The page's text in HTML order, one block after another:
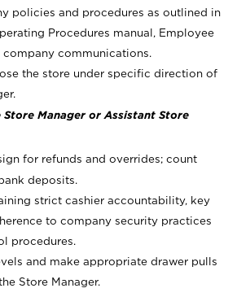
policies and procedures as outlined in
Procedures manual, Employee
company communications.
the store under specific direction of
Store Manager or Assistant Store
for refunds and overrides; count
deposits.
strict cashier accountability, key
to company security practices
procedures.
and make appropriate drawer pulls
Store Manager.